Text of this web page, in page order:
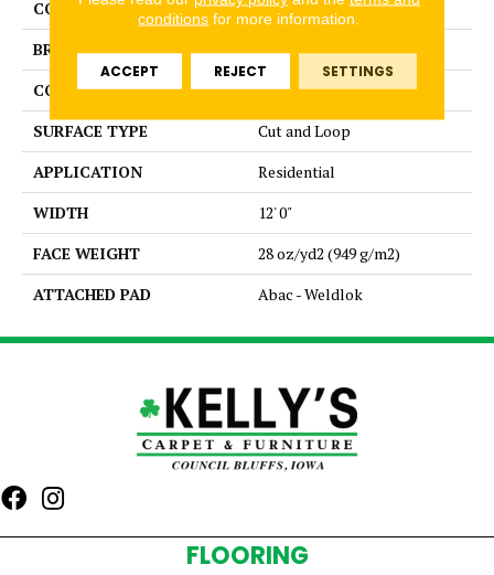
COLOR
Brown
BRAND
Aladdin Commercial
CONSTRUCTION
Tufted
SURFACE TYPE
Cut and Loop
APPLICATION
Residential
WIDTH
12' 0"
FACE WEIGHT
28 oz/yd2 (949 g/m2)
ATTACHED PAD
Abac - Weldlok
FLOORING
conditions for more information.
ACCEPT REJECT SETTINGS